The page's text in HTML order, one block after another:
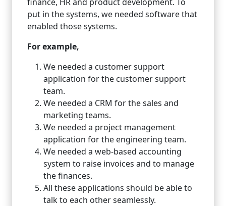
put in the systems, we needed software that
enabled those systems.
For example,
We needed a customer support
application for the customer support
team.
We needed a CRM for the sales and
marketing teams.
We needed a project management
application for the engineering team.
We needed a web-based accounting
system to raise invoices and to manage
the finances.
All these applications should be able to
talk to each other seamlessly.